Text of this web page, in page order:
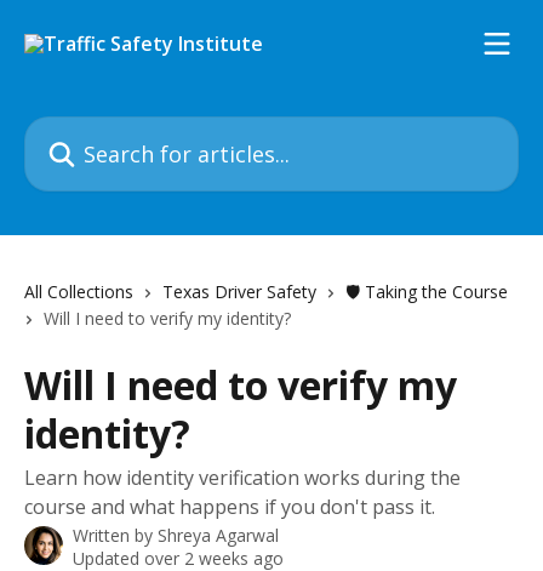
Search for articles...
All Collections Texas Driver Safety
🛡️ Taking the Course
Will I need to verify my identity?
Will I need to verify my
identity?
Learn how identity verification works during the
course and what happens if you don't pass it.
Written by Shreya Agarwal
Updated over 2 weeks ago